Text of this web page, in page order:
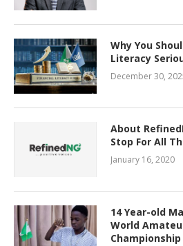
Why You
Literacy
December 30,
About
Stop For All
January 16, 2020
14 Year-old
World